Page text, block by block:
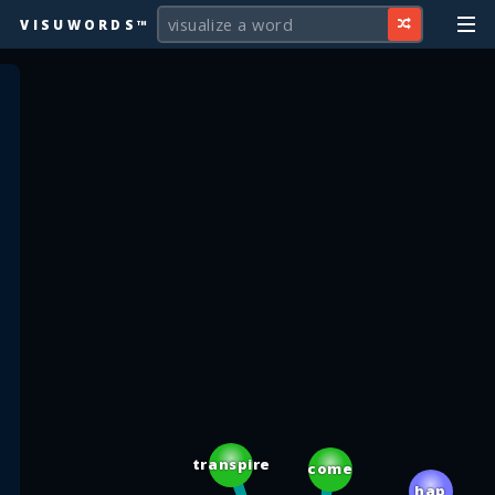
VISUWORDS™
transpire come